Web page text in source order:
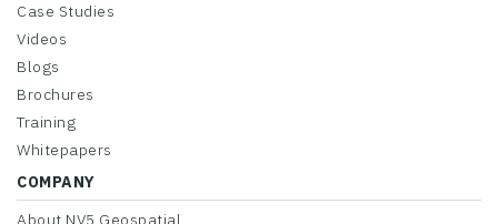
Case Studies
Videos
Blogs
Brochures
Training
Whitepapers
COMPANY
About NV5 Geospatial